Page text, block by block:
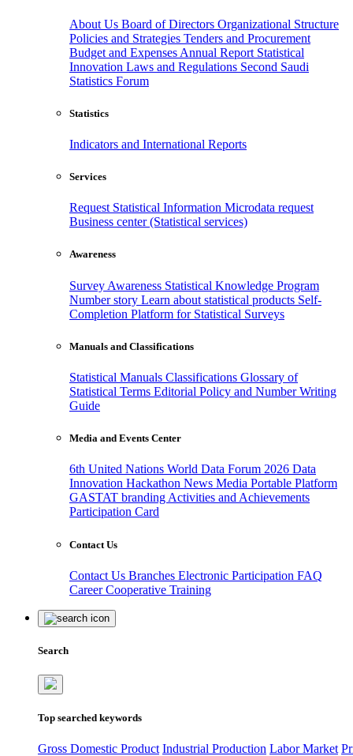
About Us Board of Directors Organizational Structure
Policies and Strategies Tenders and Procurement
Budget and Expenses Annual Report Statistical
Innovation Laws and Regulations Second Saudi
Statistics Forum
Statistics
Indicators and International Reports
Services
Request Statistical Information Microdata request
Business center (Statistical services)
Awareness
Survey Awareness Statistical Knowledge Program
Number story Learn about statistical products Self-
Completion Platform for Statistical Surveys
Manuals and Classifications
Statistical Manuals Classifications Glossary of
Statistical Terms Editorial Policy and Number Writing
Guide
Media and Events Center
6th United Nations World Data Forum 2026 Data
Innovation Hackathon News Media Portable Platform
GASTAT branding Activities and Achievements
Participation Card
Contact Us
Contact Us Branches Electronic Participation FAQ
CareerCooperative Training
Search
Top searched keywords
Gross Domestic Product Industrial Production Labor Market